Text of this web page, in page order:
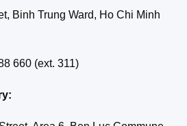
Binh Trung Ward, Ho Chi Minh
660 (ext. 311)